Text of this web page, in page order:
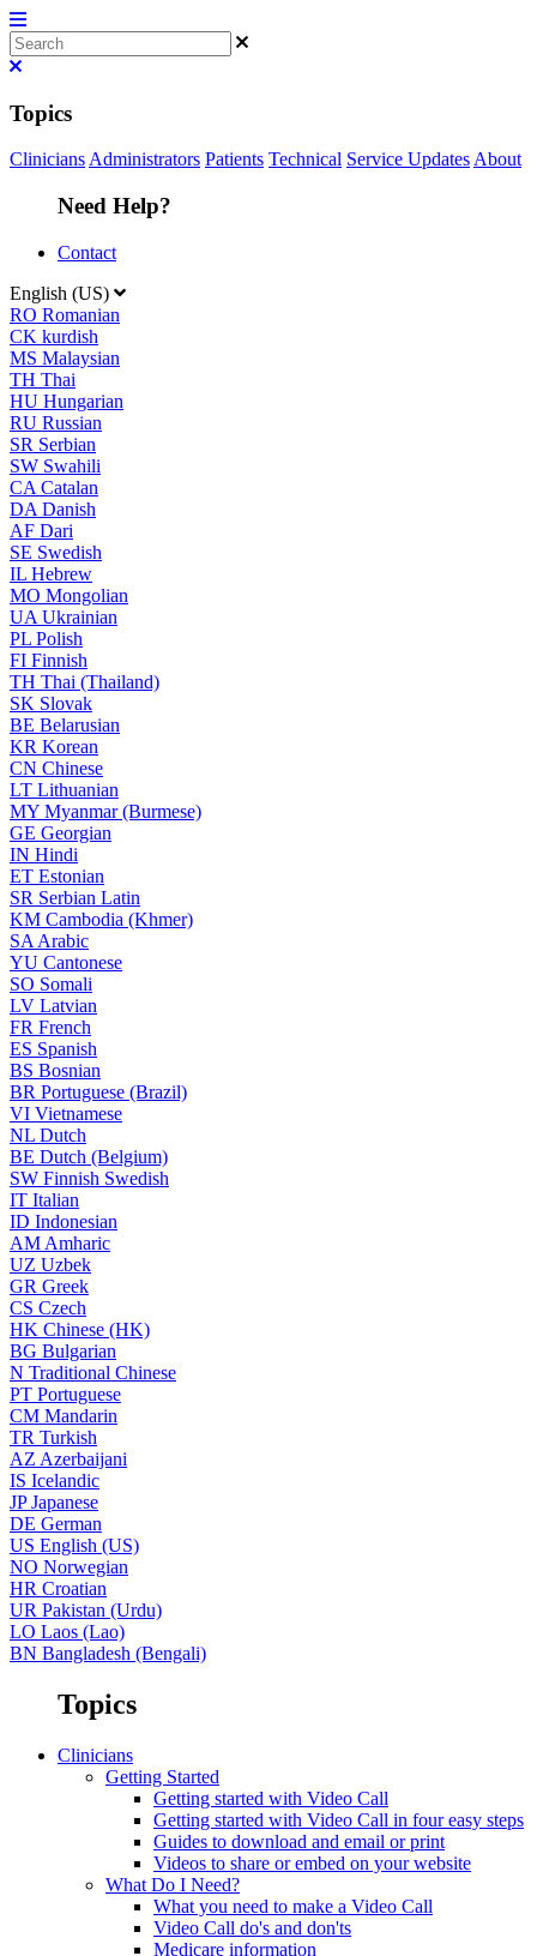
Topics
CliniciansAdministrators Patients Technical Service UpdatesAbout
Need Help?
Contact
English (US)
RO Romanian
CK kurdish
MS Malaysian
TH Thai
HU Hungarian
RU Russian
SR Serbian
SW Swahili
CA Catalan
DA Danish
AF Dari
SE Swedish
IL Hebrew
MO Mongolian
UA Ukrainian
PL Polish
FI Finnish
TH Thai (Thailand)
SK Slovak
BE Belarusian
KR Korean
CN Chinese
LT Lithuanian
MY Myanmar (Burmese)
GE Georgian
IN Hindi
ET Estonian
SR Serbian Latin
KM Cambodia (Khmer)
SA Arabic
YU Cantonese
SO Somali
LV Latvian
FR French
ES Spanish
BS Bosnian
BR Portuguese (Brazil)
VI Vietnamese
NL Dutch
BE Dutch (Belgium)
SW Finnish Swedish
IT Italian
ID Indonesian
AM Amharic
UZ Uzbek
GR Greek
CS Czech
HK Chinese (HK)
BG Bulgarian
N Traditional Chinese
PT Portuguese
CM Mandarin
TR Turkish
AZ Azerbaijani
IS Icelandic
JPJapanese
DE German
US English (US)
NO Norwegian
HR Croatian
UR Pakistan (Urdu)
LO Laos (Lao)
BN Bangladesh (Bengali)
Topics
Clinicians
Getting Started
Getting started with Video Call
Getting started with Video Call in four easy steps
Guides to download and email or print
Videos to share or embed on your website
What Do I Need?
What you need to make a Video Call
Video Call do's and don'ts
Medicare information